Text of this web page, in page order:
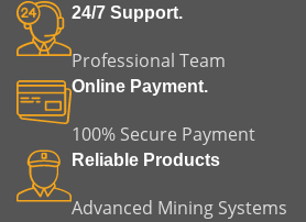
24/7 Support.
Professional Team
Online Payment.
100% Secure Payment
Reliable Products
Advanced Mining Systems